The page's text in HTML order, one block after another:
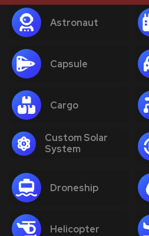
Astronaut
Capsule
Cargo
Custom Solar
System
Droneship
Helicopter